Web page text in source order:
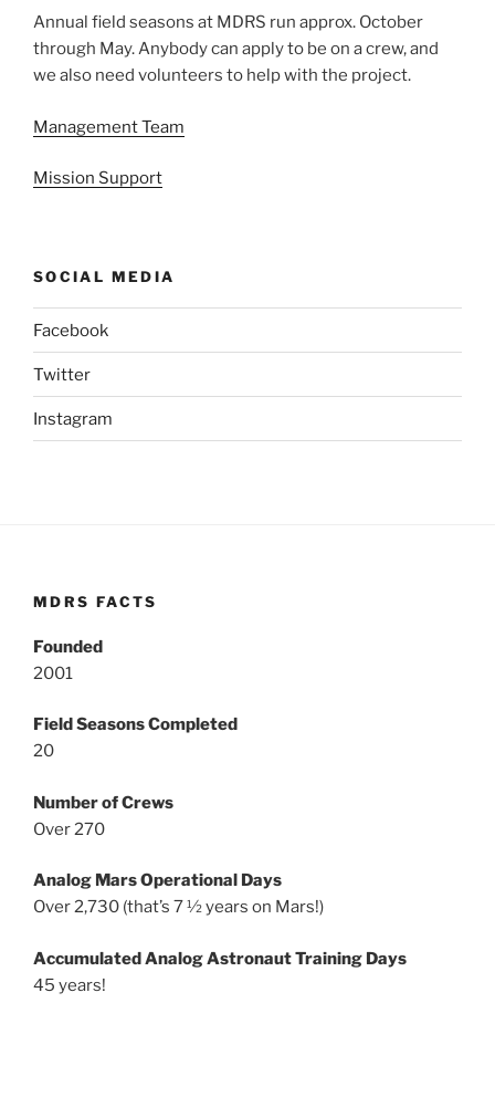
Annual field seasons at MDRS run approx. October
through May. Anybody can apply to be on a crew, and
we also need volunteers to help with the project.
Management Team
Mission Support
SOCIAL MEDIA
Facebook
Twitter
Instagram
MDRS FACTS
Founded
2001
Field Seasons Completed
20
Number of Crews
Over 270
Analog Mars Operational Days
Over 2,730 (that’s 7 ½ years on Mars!)
Accumulated Analog Astronaut Training Days
45 years!